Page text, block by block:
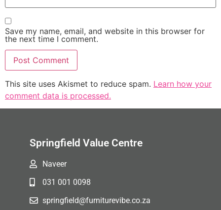
Save my name, email, and website in this browser for
the next time I comment.
This site uses Akismet to reduce spam. Learn how your
comment data is processed.
Springfield Value Centre
Naveer
031 001 0098
springfield@furniturevibe.co.za